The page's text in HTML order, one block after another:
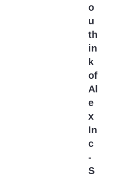
o
u
th
in
k
of
Al
e
x
In
c
-
S